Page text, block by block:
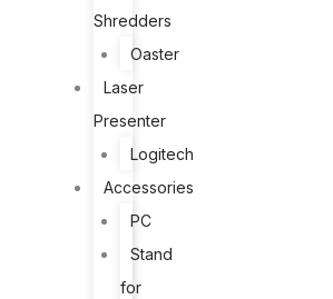
Shredders
Oaster
Laser
Presenter
Logitech
Accessories
PC
Stand
for